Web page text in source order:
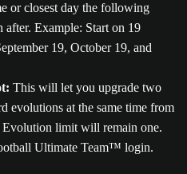
or closest day the following
after. Example: Start on 19
19, October 19, and
This will let you upgrade two
evolutions at the same time from
limit will remain one.
Ultimate Team™ login.